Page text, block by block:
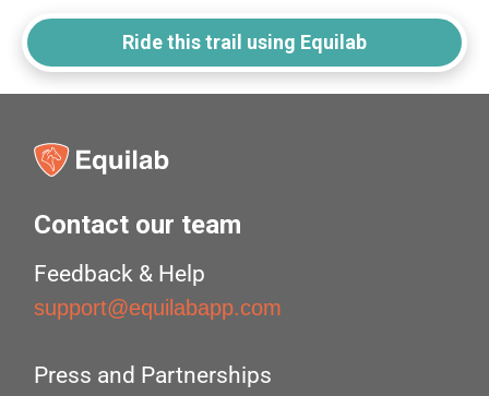
Ride this trail using Equilab
Contact our team
Feedback & Help
support@equilabapp.com
Press and Partnerships